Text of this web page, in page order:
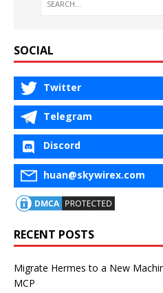
SOCIAL
Twitter
Telegram
Discord
huan@skywirex.com
RECENT POSTS
Migrate Hermes to a New
MCP